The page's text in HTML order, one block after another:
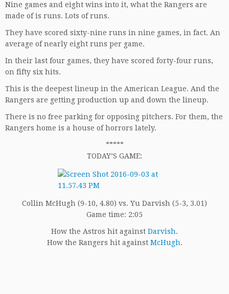
Nine games and eight wins into it, what the Rangers are
made of is runs. Lots of runs.
They have scored sixty-nine runs in nine games, in fact. An
average of nearly eight runs per game.
In their last four games, they have scored forty-four runs,
on fifty six hits.
This is the deepest lineup in the American League. And the
Rangers are getting production up and down the lineup.
There is no free parking for opposing pitchers. For them, the
Rangers home is a house of horrors lately.
*****
TODAY’S GAME:
Collin McHugh (9-10, 4.80) vs. Yu Darvish (5-3, 3.01)
Game time: 2:05
How the Astros hit against Darvish.
How the Rangers hit against McHugh.